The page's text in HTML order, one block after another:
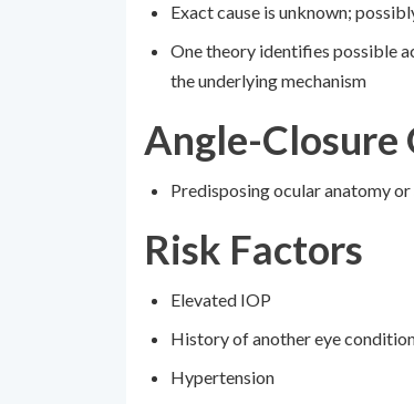
Exact cause is unknown;
One theory identifies possible
the underlying mechanism
Angle-Closure
Predisposing ocular anatomy
Risk Factors
Elevated IOP
History of another eye
Hypertension